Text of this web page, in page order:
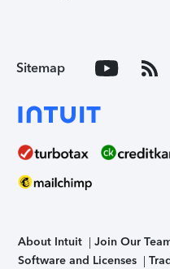
Sitemap
About Intuit Join Our
Software and Licenses